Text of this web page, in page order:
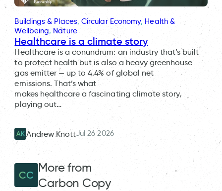
Buildings & Places, Circular Economy, Health &
Wellbeing, Nature
Healthcare is a climate story
Healthcare is a conundrum: an industry that’s built
to protect health but is also a heavy greenhouse
gas emitter — up to 4.4% of global net
emissions. That’s what
makes healthcare a fascinating climate story,
playing out…
AK Andrew KnottJul 26 2026
CC
More from
Carbon Copy